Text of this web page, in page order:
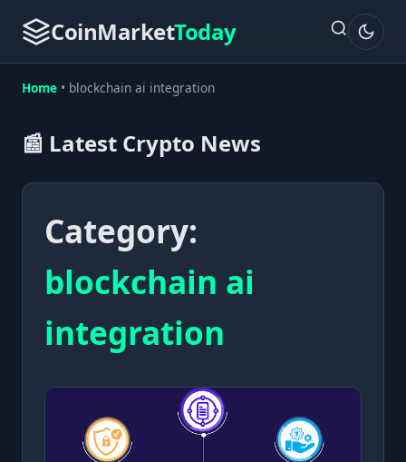
CoinMarketToday
Home • blockchain ai integration
📰 Latest Crypto News
Category:
blockchain ai
integration